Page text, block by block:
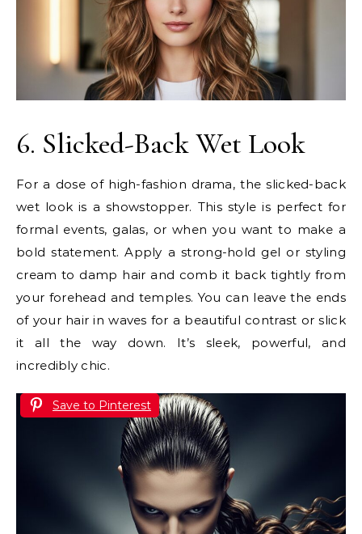
6. Slicked-Back Wet Look
For a dose of high-fashion drama, the slicked-back
wet look is a showstopper. This style is perfect for
formal events, galas, or when you want to make a
bold statement. Apply a strong-hold gel or styling
cream to damp hair and comb it back tightly from
your forehead and temples. You can leave the ends
of your hair in waves for a beautiful contrast or slick
it all the way down. It’s sleek, powerful, and
incredibly chic.
Save to Pinterest